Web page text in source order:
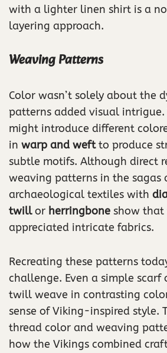
with a lighter linen shirt is a
layering approach.
Weaving Patterns
Color wasn’t solely about the
patterns added visual intrigue.
might introduce different
in warp and weftto produce
subtle motifs. Although direct
weaving patterns in the sagas
archaeological textiles with
twillor herringbone show that
appreciated intricate fabrics.
Recreating these patterns
challenge. Even a simple scarf
twill weave in contrasting
sense of Viking-inspired style.
thread color and weaving
how the Vikings combined